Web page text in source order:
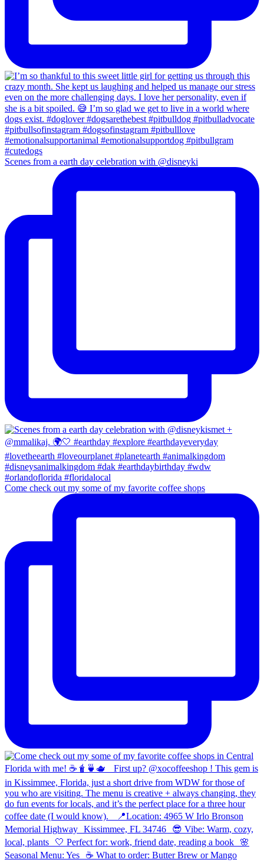
Scenes from a earth day celebration with @disneyki
Come check out my some of my favorite coffee shops